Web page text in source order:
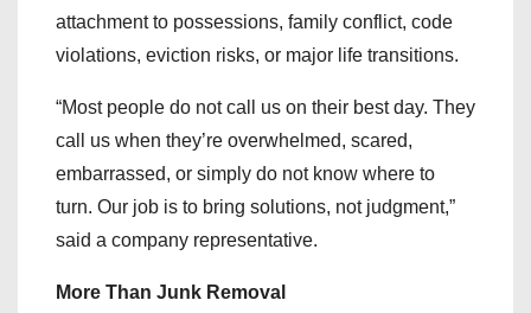
attachment to possessions, family conflict, code
violations, eviction risks, or major life transitions.
“Most people do not call us on their best day. They
call us when they’re overwhelmed, scared,
embarrassed, or simply do not know where to
turn. Our job is to bring solutions, not judgment,”
said a company representative.
More Than Junk Removal